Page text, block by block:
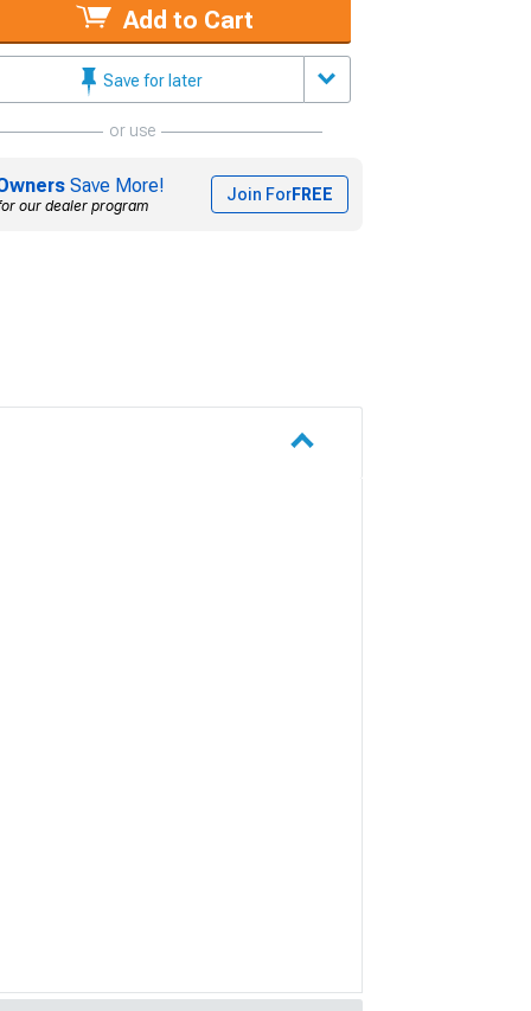
Add to Cart
Save for later
or use
Save More!
our dealer program
Join ForFREE